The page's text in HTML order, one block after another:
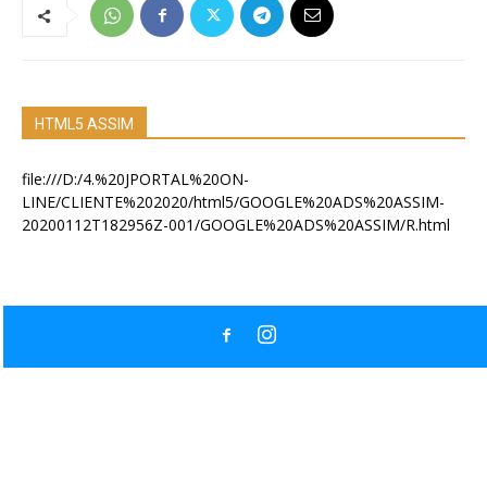
HTML5 ASSIM
file:///D:/4.%20JPORTAL%20ON-
LINE/CLIENTE%202020/html5/GOOGLE%20ADS%20ASSIM-
20200112T182956Z-001/GOOGLE%20ADS%20ASSIM/R.html